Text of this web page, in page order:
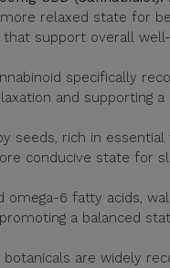
relaxed state for
support overall well-
specifically
and supporting
seeds, rich in
conducive state for
omega-6 fatty acids,
a balanced
botanicals are widely